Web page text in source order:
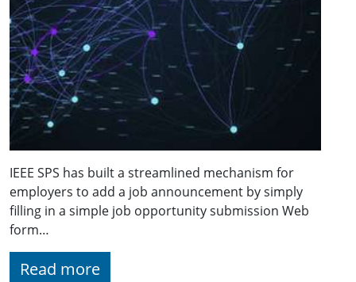
IEEE SPS has built a streamlined mechanism for
employers to add a job announcement by simply
filling in a simple job opportunity submission Web
form…
Read more